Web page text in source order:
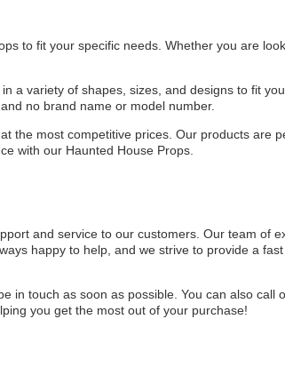
to fit your specific needs. Whether you are
a variety of shapes, sizes, and designs to fit
no brand name or model number.
the most competitive prices. Our products are
with our Haunted House Props.
and service to our customers. Our team of
happy to help, and we strive to provide a
in touch as soon as possible. You can also
you get the most out of your purchase!